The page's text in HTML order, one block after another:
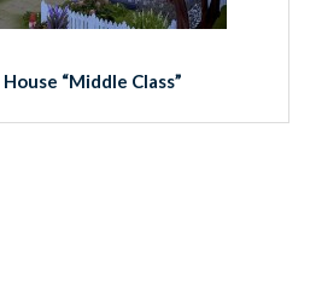
“Middle Class”